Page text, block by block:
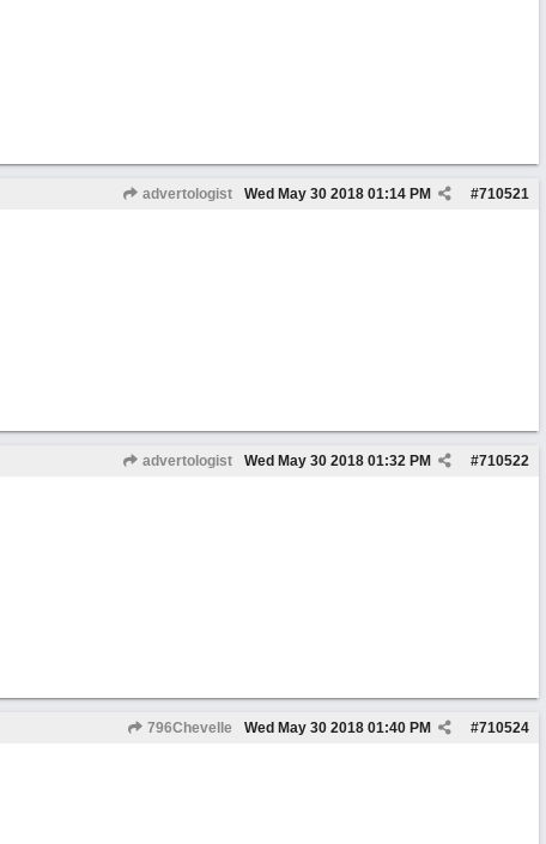
advertologist #710521
Wed May 30 2018 01:14 PM
advertologist #710522
Wed May 30 2018 01:32 PM
796Chevelle #710524
Wed May 30 2018 01:40 PM